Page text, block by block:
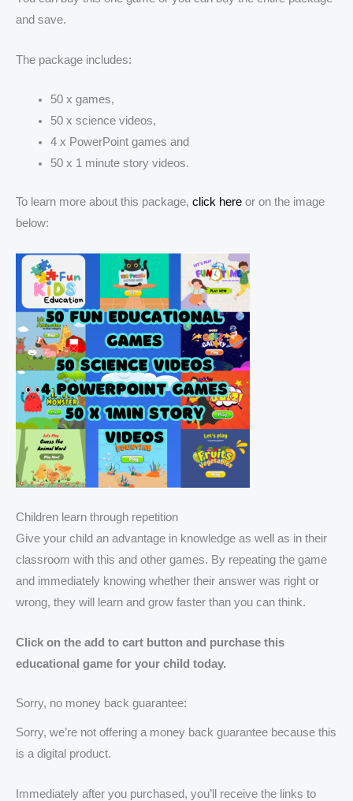
and save.
The package includes:
50 x games,
50 x science videos,
4 x PowerPoint games and
50 x 1 minute story videos.
To learn more about this package, click here or on the image
below:
Children learn through repetition
Give your child an advantage in knowledge as well as in their
classroom with this and other games. By repeating the game
and immediately knowing whether their answer was right or
wrong, they will learn and grow faster than you can think.
Click on the add to cart button and purchase this
educational game for your child today.
Sorry, no money back guarantee:
Sorry, we’re not offering a money back guarantee because this
is a digital product.
Immediately after you purchased, you’ll receive the links to